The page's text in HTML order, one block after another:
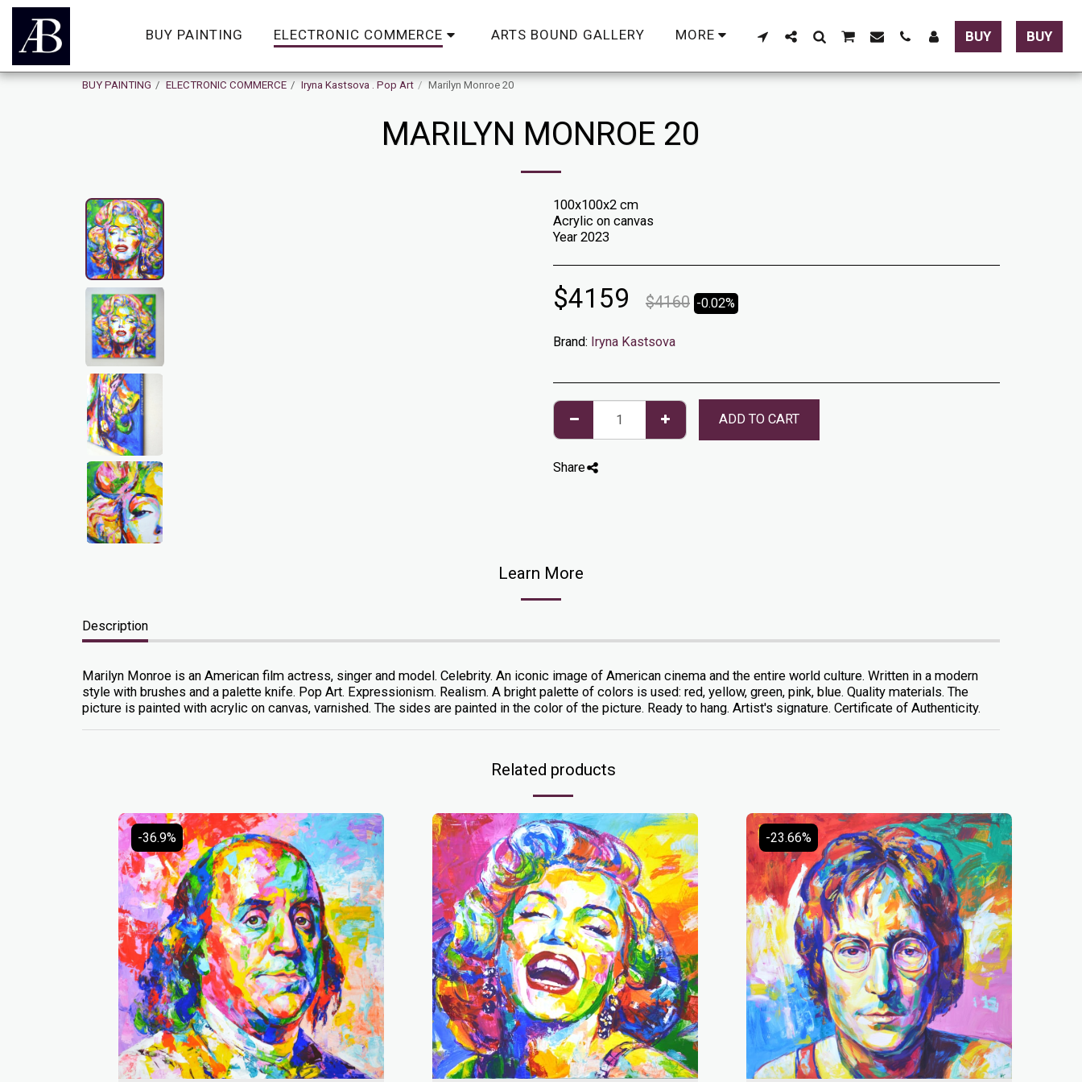
BUY PAINTING ELECTRONIC COMMERCE ARTS BOUND GALLERY MORE BUY BUY
BUY PAINTING ELECTRONIC COMMERCE Iryna Kastsova . Pop Art Marilyn Monroe 20
MARILYN MONROE 20
100x100x2 cm
Acrylic on canvas
Year 2023
$4159 $4160 -0.02%
Brand: Iryna Kastsova
ADD TO CART
Share
Learn More
Description
Marilyn Monroe is an American film actress, singer and model. Celebrity. An iconic image of American cinema and the entire world culture. Written in a modern
style with brushes and a palette knife. Pop Art. Expressionism. Realism. A bright palette of colors is used: red, yellow, green, pink, blue. Quality materials. The
picture is painted with acrylic on canvas, varnished. The sides are painted in the color of the picture. Ready to hang. Artist's signature. Certificate of Authenticity.
Related products
-36.9% -23.66%